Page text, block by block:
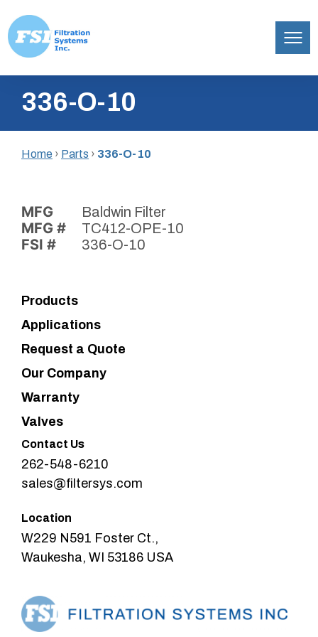
content
Inc.336-O-10
Home › Parts › 336-O-10
MFG Baldwin Filter
MFG # TC412-OPE-10
FSI # 336-O-10
Products
Applications
Request a Quote
Our Company
Warranty
Valves
Contact Us
262-548-6210
sales@filtersys.com
Location
W229 N591 Foster Ct.,
Waukesha, WI 53186 USA